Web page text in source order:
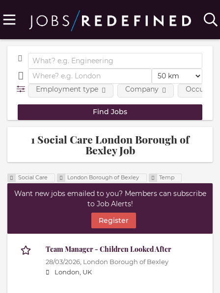
Employment type Company
1 Social Care London Borough of
Bexley Job
Social Care London Borough of Bexley Temp
Want new jobs emailed to you? Members can subscribe
to Job Alerts!
Register
Team Manager - Children Looked After
28/03/2026, London Borough of Bexley
London, UK